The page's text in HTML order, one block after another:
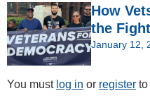
How
the
January 12,
You must log in or register to